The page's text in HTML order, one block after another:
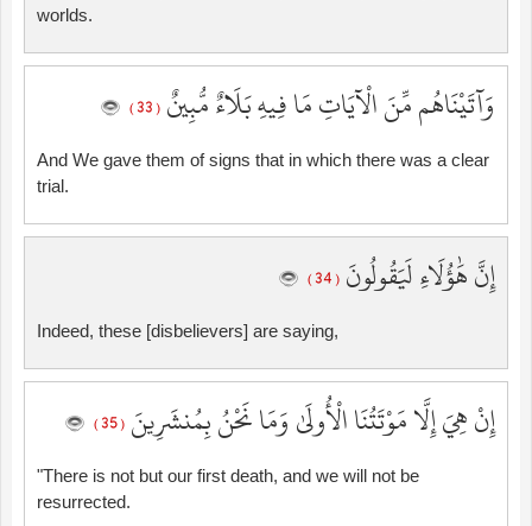
worlds.
وَآتَيْنَاهُم مِّنَ الْآيَاتِ مَا فِيهِ بَلَاءٌ مُّبِينٌ ( 33 )
And We gave them of signs that in which there was a clear
trial.
إِنَّ هَٰؤُلَاءِ لَيَقُولُونَ ( 34 )
Indeed, these [disbelievers] are saying,
إِنْ هِيَ إِلَّا مَوْتَتُنَا الْأُولَىٰ وَمَا نَحْنُ بِمُنشَرِينَ ( 35 )
"There is not but our first death, and we will not be
resurrected.